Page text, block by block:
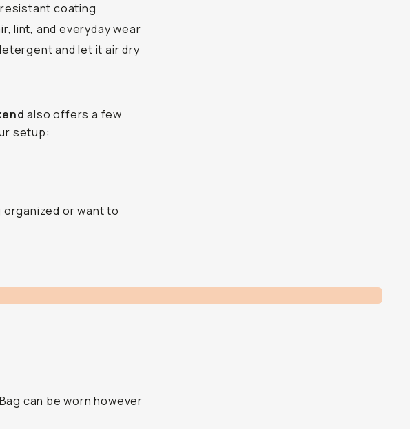
coating
lint, and everyday wear
and let it air dry
also offers a few
setup:
organized or want to
can be worn however